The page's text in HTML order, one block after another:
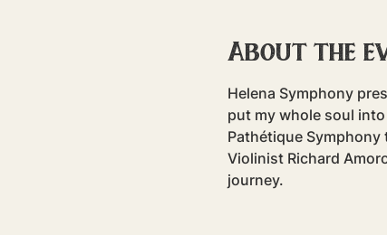
About the
Helena Symphony
put my whole soul
Pathétique
Violinist Richard
journey.